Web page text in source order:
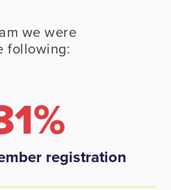
we were
following:
registration